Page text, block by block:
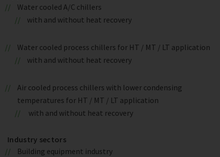
Water cooled A/C chillers
with and without heat recovery
Water cooled process chillers for HT / MT / LT application
with and without heat recovery
Air cooled process chillers with lower condensing
temperatures for HT / MT / LT application
with and without heat recovery
Industry sectors
Building equipment industry